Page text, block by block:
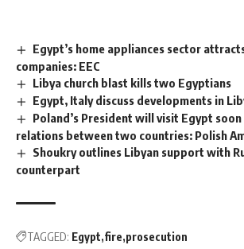
Egypt’s home appliances sector
companies: EEC
Libya church blast kills two Egyptians
Egypt, Italy discuss developments in
Poland’s President will visit Egypt
relations between two countries: Polish
Shoukry outlines Libyan support with
counterpart
TAGGED: Egypt fire prosecution